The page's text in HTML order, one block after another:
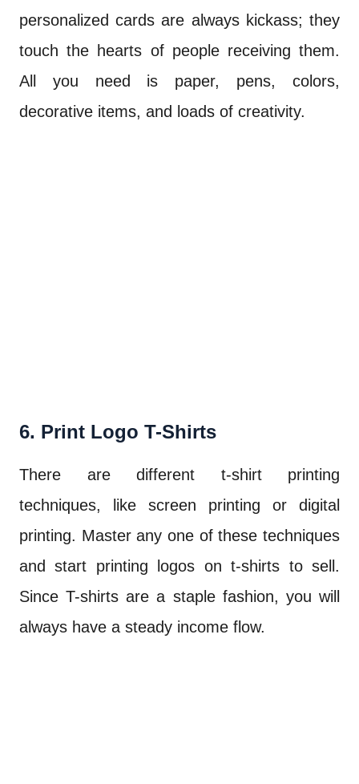
personalized cards are always kickass; they
touch the hearts of people receiving them.
All you need is paper, pens, colors,
decorative items, and loads of creativity.
6. Print Logo T-Shirts
There are different t-shirt printing
techniques, like screen printing or digital
printing. Master any one of these techniques
and start printing logos on t-shirts to sell.
Since T-shirts are a staple fashion, you will
always have a steady income flow.